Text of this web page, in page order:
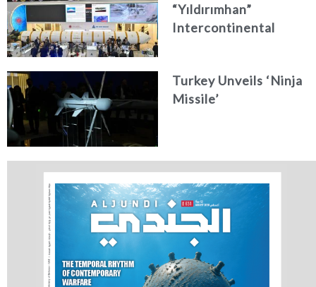
“Yıldırımhan”
Intercontinental
Turkey Unveils ‘Ninja
Missile’